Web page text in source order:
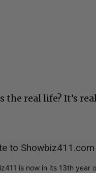
the real life? It’s
to Showbiz411.com
is now in its 13th year